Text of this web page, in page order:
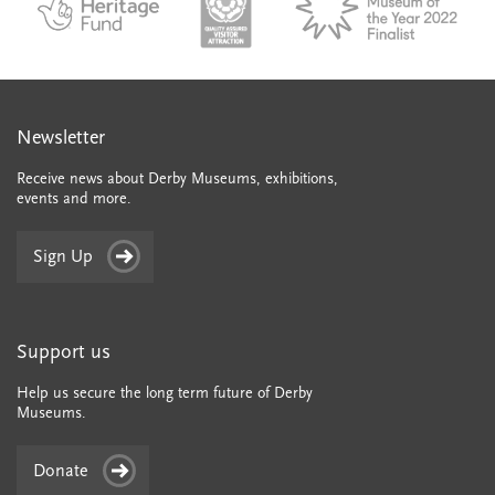
Newsletter
Receive news about Derby Museums, exhibitions,
events and more.
Sign Up
Support us
Help us secure the long term future of Derby
Museums.
Donate